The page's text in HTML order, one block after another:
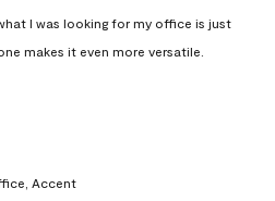
I was looking for my office is just
makes it even more versatile.
Accent